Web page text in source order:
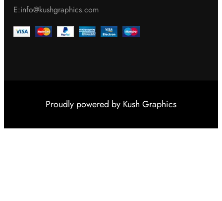
E:info@kushgraphics.com
Proudly powered by Kush Graphics